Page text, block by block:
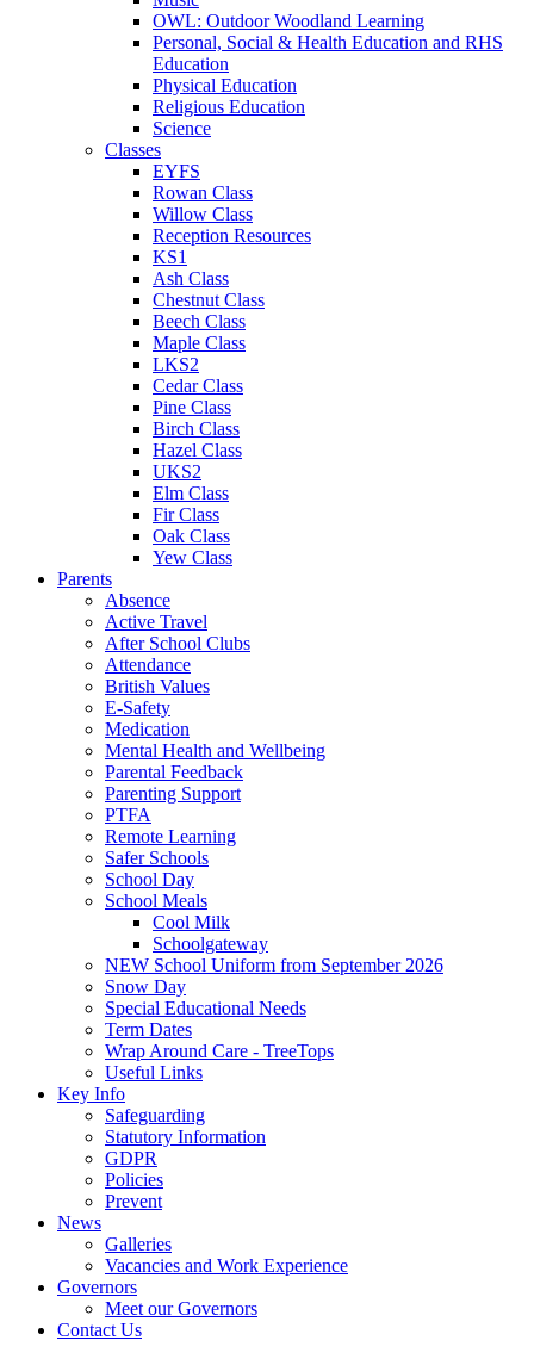
OWL: Outdoor Woodland Learning
Personal, Social & Health Education and RHS
Education
Physical Education
Religious Education
Science
Classes
EYFS
Rowan Class
Willow Class
Reception Resources
KS1
Ash Class
Chestnut Class
Beech Class
Maple Class
LKS2
Cedar Class
Pine Class
Birch Class
Hazel Class
UKS2
Elm Class
Fir Class
Oak Class
Yew Class
Parents
Absence
Active Travel
After School Clubs
Attendance
British Values
E-Safety
Medication
Mental Health and Wellbeing
Parental Feedback
Parenting Support
PTFA
Remote Learning
Safer Schools
School Day
School Meals
Cool Milk
Schoolgateway
NEW School Uniform from September 2026
Snow Day
Special Educational Needs
Term Dates
Wrap Around Care - TreeTops
Useful Links
Key Info
Safeguarding
Statutory Information
GDPR
Policies
Prevent
News
Galleries
Vacancies and Work Experience
Governors
Meet our Governors
Contact Us